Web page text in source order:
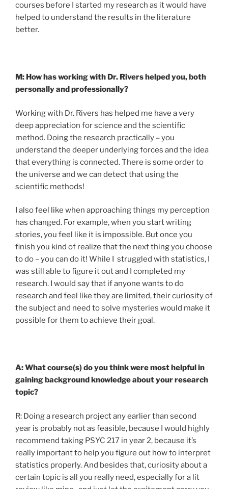
courses before I started my research as it would have
helped to understand the results in the literature
better.
M: How has working with Dr. Rivers helped you, both
personally and professionally?
Working with Dr. Rivers has helped me have a very
deep appreciation for science and the scientific
method. Doing the research practically – you
understand the deeper underlying forces and the idea
that everything is connected. There is some order to
the universe and we can detect that using the
scientific methods!
I also feel like when approaching things my perception
has changed. For example, when you start writing
stories, you feel like it is impossible. But once you
finish you kind of realize that the next thing you choose
to do – you can do it! While I struggled with statistics, I
was still able to figure it out and I completed my
research. I would say that if anyone wants to do
research and feel like they are limited, their curiosity of
the subject and need to solve mysteries would make it
possible for them to achieve their goal.
A: What course(s) do you think were most helpful in
gaining background knowledge about your research
topic?
R: Doing a research project any earlier than second
year is probably not as feasible, because I would highly
recommend taking PSYC 217 in year 2, because it’s
really important to help you figure out how to interpret
statistics properly. And besides that, curiosity about a
certain topic is all you really need, especially for a lit